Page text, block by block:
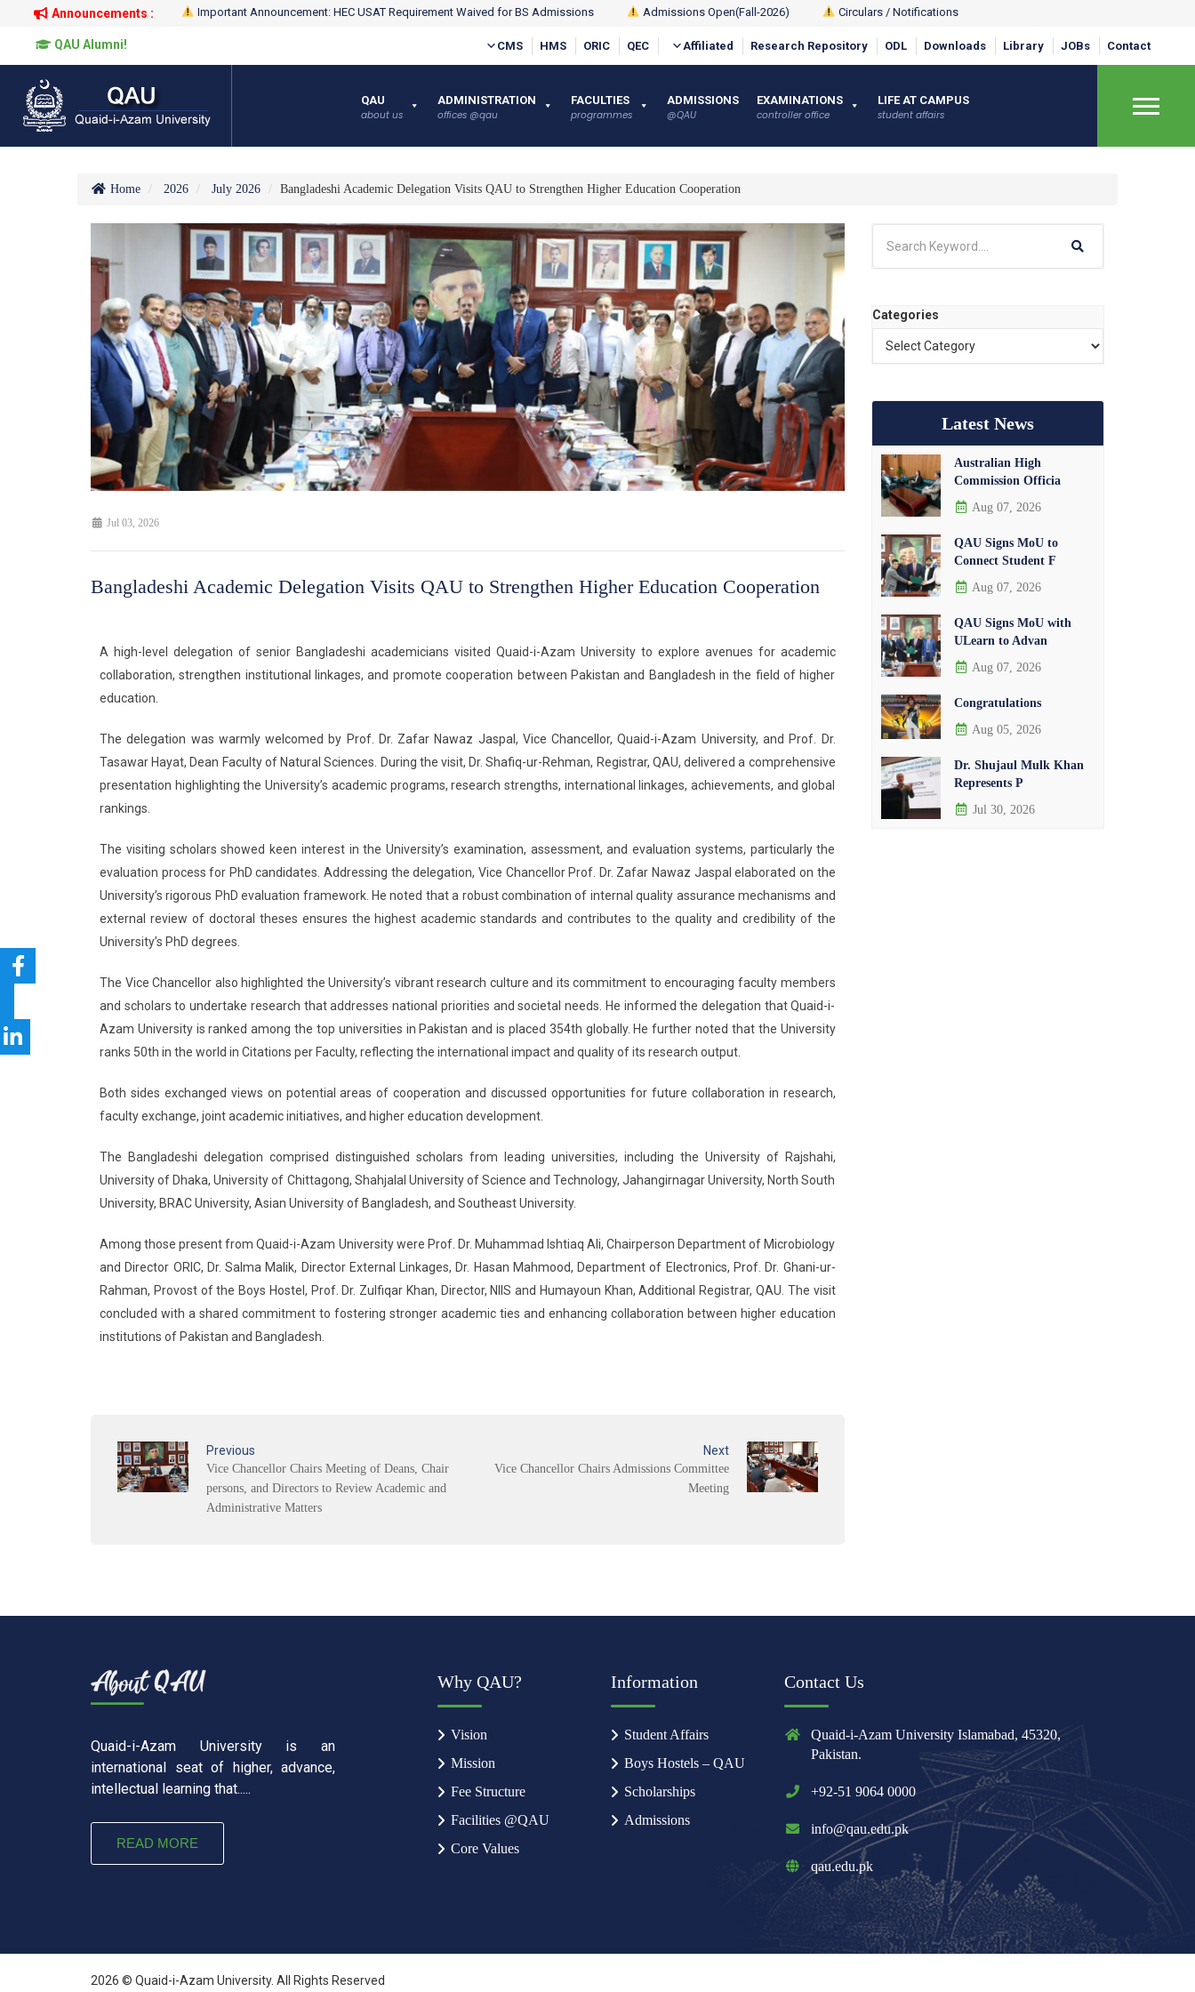
Announcements : Important Announcement: HEC USAT Requirement Waived for BS Admissions Admissions Open(Fall-2026) Circulars / Notifications
QAU Alumni! CMS HMS ORIC QEC Affiliated Research Repository ODL Downloads Library JOBs Contact
QAU
about us
ADMINISTRATION
offices @qau
FACULTIES
programmes
ADMISSIONS
@QAU
EXAMINATIONS
controller office
LIFE AT CAMPUS
student affairs
Home 2026 July 2026 Bangladeshi Academic Delegation Visits QAU to Strengthen Higher Education Cooperation
Jul 03, 2026
Bangladeshi Academic Delegation Visits QAU to Strengthen Higher Education Cooperation
A high-level delegation of senior Bangladeshi academicians visited Quaid-i-Azam University to explore avenues for academic
collaboration, strengthen institutional linkages, and promote cooperation between Pakistan and Bangladesh in the field of higher
education.
The delegation was warmly welcomed by Prof. Dr. Zafar Nawaz Jaspal, Vice Chancellor, Quaid-i-Azam University, and Prof. Dr.
Tasawar Hayat, Dean Faculty of Natural Sciences. During the visit, Dr. Shafiq-ur-Rehman, Registrar, QAU, delivered a comprehensive
presentation highlighting the University’s academic programs, research strengths, international linkages, achievements, and global
rankings.
The visiting scholars showed keen interest in the University’s examination, assessment, and evaluation systems, particularly the
evaluation process for PhD candidates. Addressing the delegation, Vice Chancellor Prof. Dr. Zafar Nawaz Jaspal elaborated on the
University’s rigorous PhD evaluation framework. He noted that a robust combination of internal quality assurance mechanisms and
external review of doctoral theses ensures the highest academic standards and contributes to the quality and credibility of the
University’s PhD degrees.
The Vice Chancellor also highlighted the University’s vibrant research culture and its commitment to encouraging faculty members
and scholars to undertake research that addresses national priorities and societal needs. He informed the delegation that Quaid-i-
Azam University is ranked among the top universities in Pakistan and is placed 354th globally. He further noted that the University
ranks 50th in the world in Citations per Faculty, reflecting the international impact and quality of its research output.
Both sides exchanged views on potential areas of cooperation and discussed opportunities for future collaboration in research,
faculty exchange, joint academic initiatives, and higher education development.
The Bangladeshi delegation comprised distinguished scholars from leading universities, including the University of Rajshahi,
University of Dhaka, University of Chittagong, Shahjalal University of Science and Technology, Jahangirnagar University, North South
University, BRAC University, Asian University of Bangladesh, and Southeast University.
Among those present from Quaid-i-Azam University were Prof. Dr. Muhammad Ishtiaq Ali, Chairperson Department of Microbiology
and Director ORIC, Dr. Salma Malik, Director External Linkages, Dr. Hasan Mahmood, Department of Electronics, Prof. Dr. Ghani-ur-
Rahman, Provost of the Boys Hostel, Prof. Dr. Zulfiqar Khan, Director, NIIS and Humayoun Khan, Additional Registrar, QAU. The visit
concluded with a shared commitment to fostering stronger academic ties and enhancing collaboration between higher education
institutions of Pakistan and Bangladesh.
Previous
Vice Chancellor Chairs Meeting of Deans, Chair
persons, and Directors to Review Academic and
Administrative Matters
Next
Vice Chancellor Chairs Admissions Committee
Meeting
Categories
Latest News
Australian High
Commission Officia
Aug 07, 2026
QAU Signs MoU to
Connect Student F
Aug 07, 2026
QAU Signs MoU with
ULearn to Advan
Aug 07, 2026
Congratulations
Aug 05, 2026
Dr. Shujaul Mulk Khan
Represents P
Jul 30, 2026
Quaid-i-Azam University is an
international seat of higher, advance,
intellectual learning that.....
READ MORE
Why QAU?
Vision
Mission
Fee Structure
Facilities @QAU
Core Values
Information
Student Affairs
Boys Hostels – QAU
Scholarships
Admissions
Contact Us
Quaid-i-Azam University Islamabad, 45320,
Pakistan.
+92-51 9064 0000
info@qau.edu.pk
qau.edu.pk
2026 © Quaid-i-Azam University. All Rights Reserved